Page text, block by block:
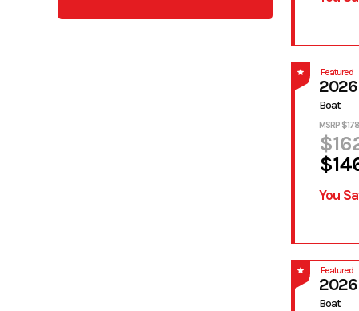
Featured
Boat
MSRP
You
Featured
Boat